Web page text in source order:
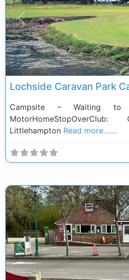
Previous
Lochside Caravan Park
Campsite – Waiting
Littlehampton Read more.......
Previous